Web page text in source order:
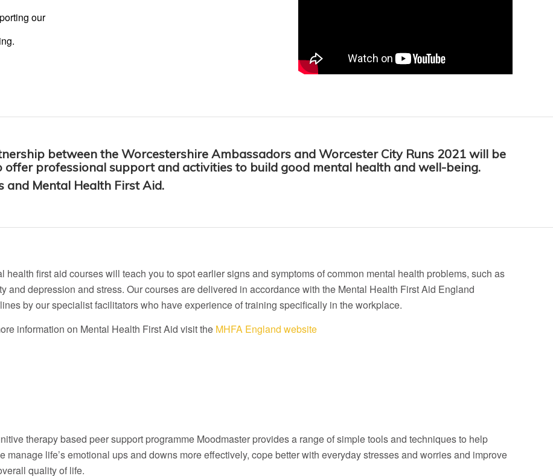
our
between the Worcestershire Ambassadors and Worcester City Runs 2021 will be
offer professional support and activities to build good mental health and well-being.
and Mental Health First Aid.
health first aid courses will teach you to spot earlier signs and symptoms of common mental health problems, such as
and depression and stress. Our courses are delivered in accordance with the Mental Health First Aid England
by our specialist facilitators who have experience of training specifically in the workplace.
information on Mental Health First Aid visit the MHFA England website
therapy based peer support programme Moodmaster provides a range of simple tools and techniques to help
manage life’s emotional ups and downs more effectively, cope better with everyday stresses and worries and improve
quality of life.